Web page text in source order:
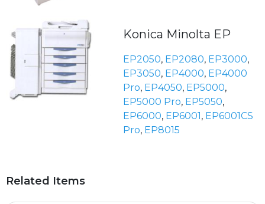
Konica Minolta EP
EP2050, EP2080, EP3000,
EP3050, EP4000, EP4000
Pro, EP4050, EP5000,
EP5000 Pro, EP5050,
EP6000, EP6001, EP6001CS
Pro, EP8015
Related Items